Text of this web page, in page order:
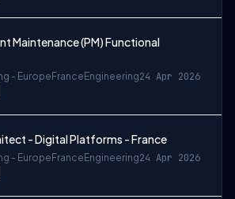
Maintenance (PM) Functional
- Europe France Engineering24 Apr 2026
- Digital Platforms - France
- Europe France Engineering24 Apr 2026